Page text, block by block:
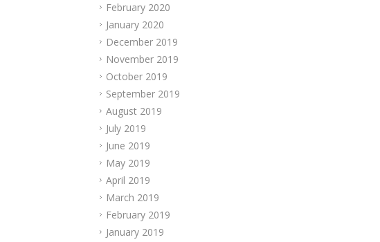
February 2020
January 2020
December 2019
November 2019
October 2019
September 2019
August 2019
July 2019
June 2019
May 2019
April 2019
March 2019
February 2019
January 2019